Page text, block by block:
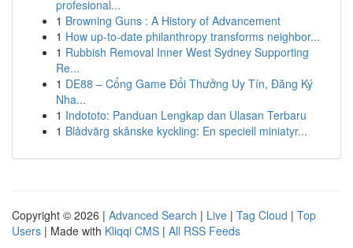
profesional...
1 Browning Guns : A History of Advancement
1 How up-to-date philanthropy transforms neighbor...
1 Rubbish Removal Inner West Sydney Supporting
Re...
1 DE88 – Cổng Game Đổi Thưởng Uy Tín, Đăng Ký
Nha...
1 Indototo: Panduan Lengkap dan Ulasan Terbaru
1 Blådvärg skånske kyckling: En speciell miniatyr...
Copyright © 2026 | Advanced Search | Live | Tag Cloud | Top
Users | Made with Kliqqi CMS | All RSS Feeds